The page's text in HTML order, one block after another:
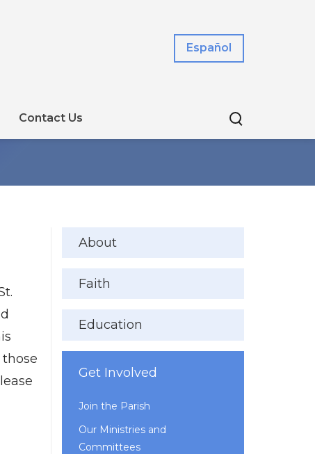
Español
Contact Us
About
Faith
Education
Get Involved
Join the Parish
Our Ministries and
Committees